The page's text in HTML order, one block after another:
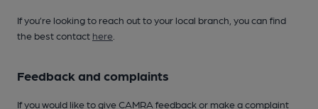
If you’re looking to reach out to your local branch, you can find
the best contact here
Feedback and complaints
If you would like to give CAMRA feedback or make a complaint